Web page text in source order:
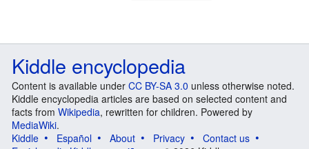
Kiddle encyclopedia
Content is available under CC BY-SA 3.0 unless otherwise noted.
Kiddle encyclopedia articles are based on selected content and
facts from Wikipedia, rewritten for children. Powered by
MediaWiki.
Kiddle
Español About Privacy
Contact us